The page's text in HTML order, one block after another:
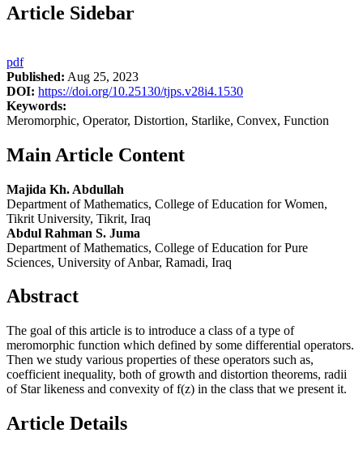
Article Sidebar
pdf
Published: Aug 25, 2023
DOI: https://doi.org/10.25130/tjps.v28i4.1530
Keywords:
Meromorphic, Operator, Distortion, Starlike, Convex, Function
Main Article Content
Majida Kh. Abdullah
Department of Mathematics, College of Education for Women,
Tikrit University, Tikrit, Iraq
Abdul Rahman S. Juma
Department of Mathematics, College of Education for Pure
Sciences, University of Anbar, Ramadi, Iraq
Abstract
The goal of this article is to introduce a class of a type of
meromorphic function which defined by some differential operators.
Then we study various properties of these operators such as,
coefficient inequality, both of growth and distortion theorems, radii
of Star likeness and convexity of f(z) in the class that we present it.
Article Details